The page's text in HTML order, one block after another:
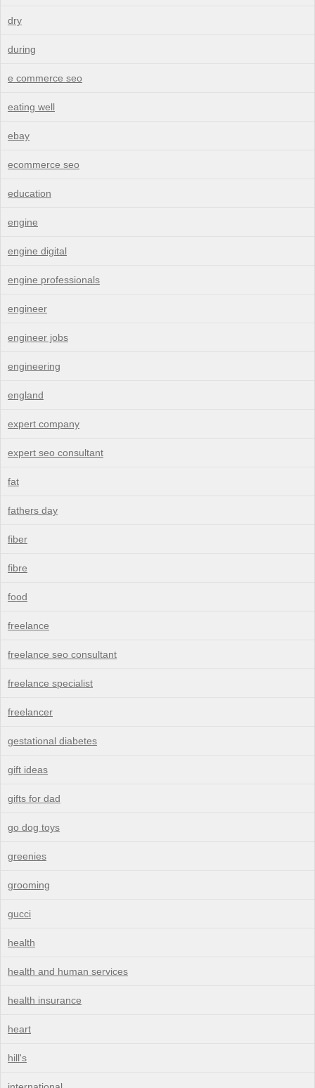
dry
during
e commerce seo
eating well
ebay
ecommerce seo
education
engine
engine digital
engine professionals
engineer
engineer jobs
engineering
england
expert company
expert seo consultant
fat
fathers day
fiber
fibre
food
freelance
freelance seo consultant
freelance specialist
freelancer
gestational diabetes
gift ideas
gifts for dad
go dog toys
greenies
grooming
gucci
health
health and human services
health insurance
heart
hill's